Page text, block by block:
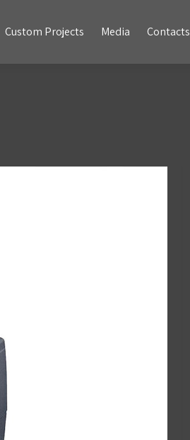
Custom Projects Media Contacts
Projects Media Contacts